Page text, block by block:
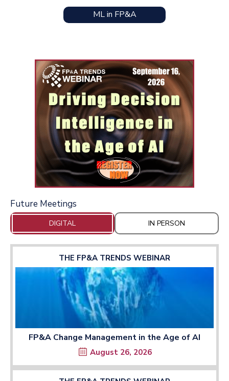
ML in FP&A
Future Meetings
DIGITAL IN PERSON
THE FP&A TRENDS WEBINAR
FP&A Change Management in the Age of AI
August 26, 2026